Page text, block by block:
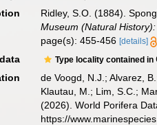
Ridley, S.O. (1884).
Museum (Natural History):
page(s): 455-456[details]
Type locality contained in
de Voogd, N.J.; Alvarez,
Klautau, M.; Lim, S.C.;
(2026). World Porifera
https://